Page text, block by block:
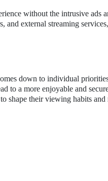
without the intrusive ads
external streaming
down to individual
to a more enjoyable and
shape their viewing habits and